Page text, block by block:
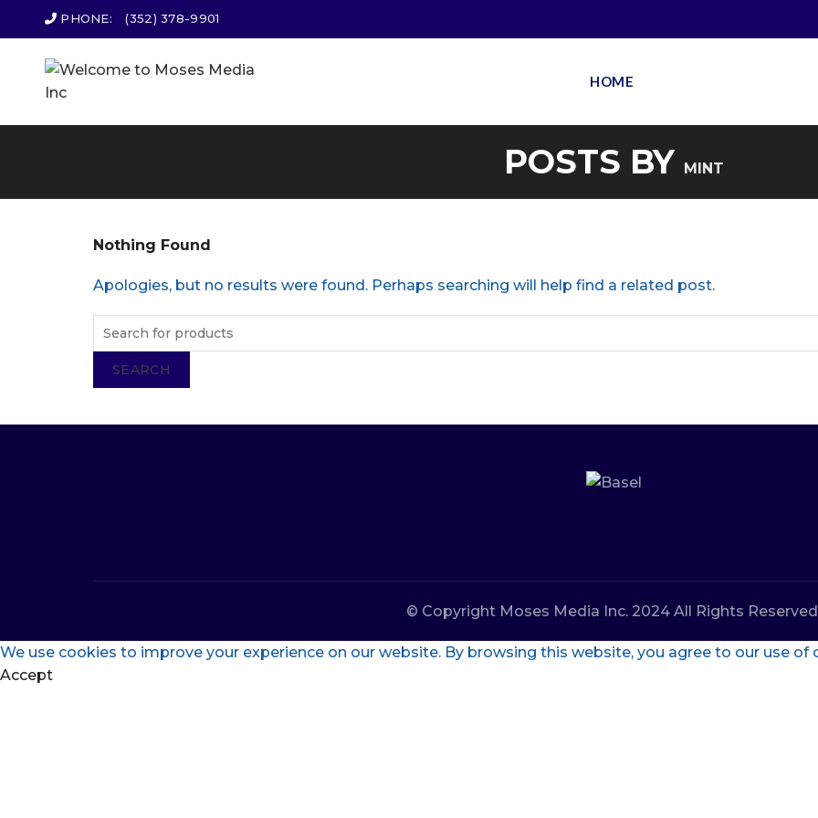
PHONE: (352) 378-9901
HOME
POSTS BY MINT
Nothing Found
Apologies, but no results were found. Perhaps searching will help find a related post.
SEARCH
© Copyright Moses Media Inc. 2024 All Rights
We use cookies to improve your experience on our website. By browsing this website, you agree to our use of
Accept